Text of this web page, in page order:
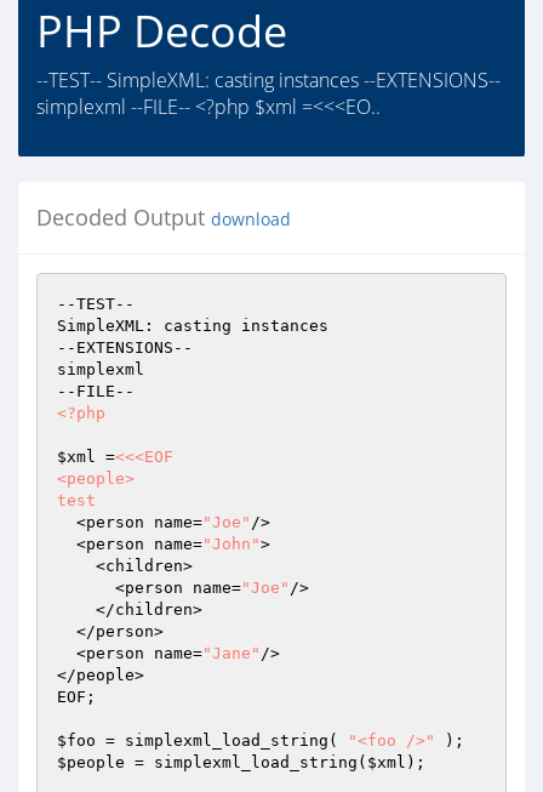
PHP Decode
--TEST-- SimpleXML: casting instances --EXTENSIONS--
simplexml --FILE-- <?php $xml =<<<EO..
Decoded Output download
--TEST--
SimpleXML: casting instances
--EXTENSIONS--
simplexml
<?php
$xml =<<<EOF
<people>
test
  <person name=
"Joe" />
  <person name=
"John">
      <person name=
"Joe" />
  <person name=
"Jane" />
</people>
EOF;
$foo = simplexml_load_string( "<foo />"
$people = simplexml_load_string( $xml );